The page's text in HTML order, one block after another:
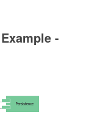
-